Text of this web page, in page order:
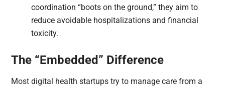
coordination “boots on the ground,” they aim to
reduce avoidable hospitalizations and financial
toxicity.
The “Embedded” Difference
Most digital health startups try to manage care from a